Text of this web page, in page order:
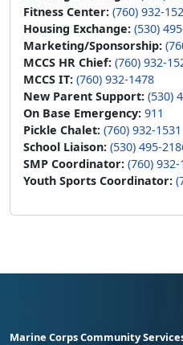
Fitness Center: (760) 932-
Housing Exchange: (530)
Marketing/Sponsorship:
MCCS HR Chief: (760) 932-
MCCS IT: (760) 932-1478
New Parent Support: (530)
On Base Emergency: 911
Pickle Chalet: (760) 932-1531
School Liaison: (530) 495-
SMP Coordinator: (760)
Youth Sports Coordinator:
Marine Corps Community